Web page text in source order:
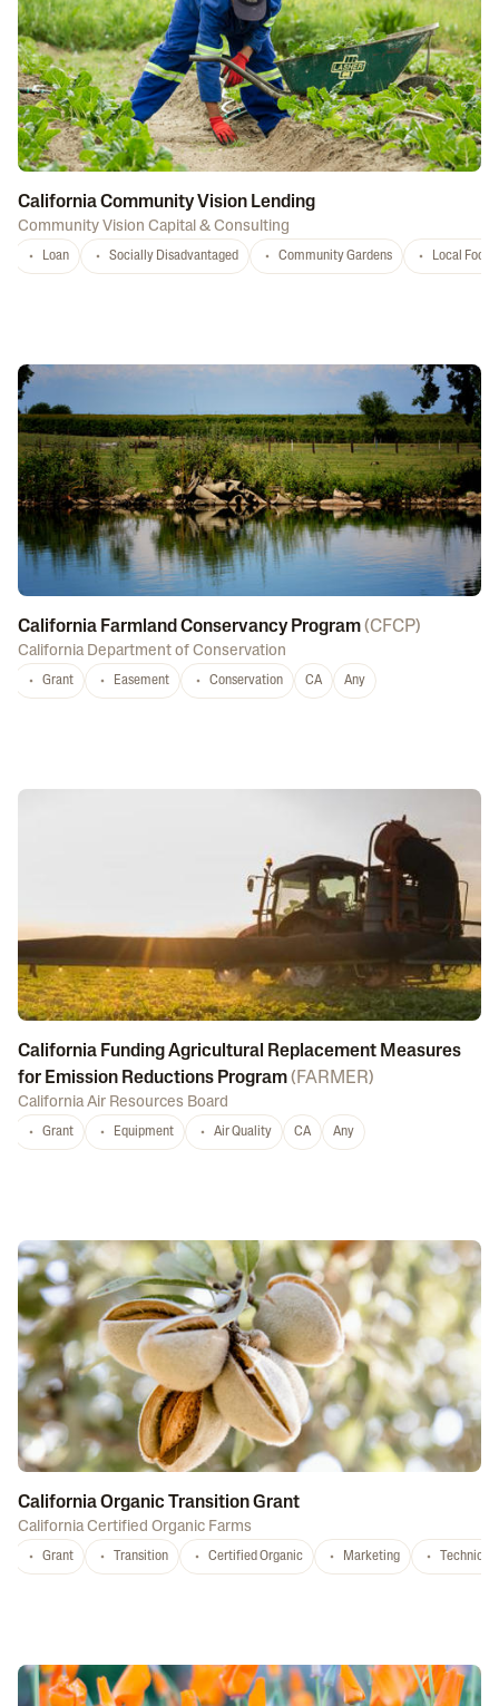
California Community Vision Lending
Community Vision Capital & Consulting
Loan Socially Disadvantaged Community Gardens Local Food
California Farmland Conservancy Program(CFCP)
California Department of Conservation
Grant Easement Conservation CA Any
California Funding Agricultural Replacement Measures
for Emission Reductions Program( FARMER)
California Air Resources Board
Grant Equipment Air Quality CA Any
California Organic Transition Grant
California Certified Organic Farms
Grant Transition Certified Organic Marketing Technical